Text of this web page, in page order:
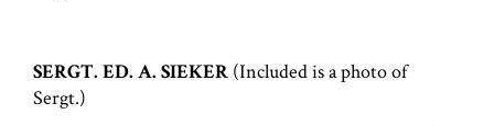
SERGT. ED. A. SIEKER (Included is a photo of
Sergt.)